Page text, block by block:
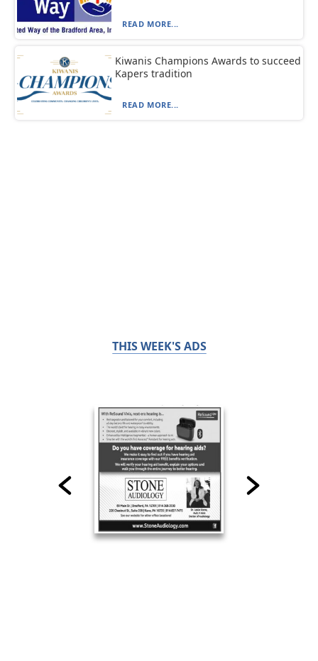
READ MORE...
Kiwanis Champions Awards to succeed
Kapers tradition
READ MORE...
THIS WEEK'S ADS